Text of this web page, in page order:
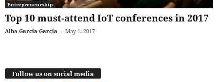
Entrepreneurship
Top 10 must-attend IoT conferences in 2017
Alba García García - May 1, 2017
Follow us on social media